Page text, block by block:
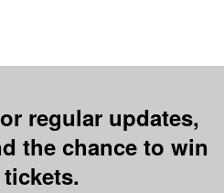
regular updates,
the chance to win